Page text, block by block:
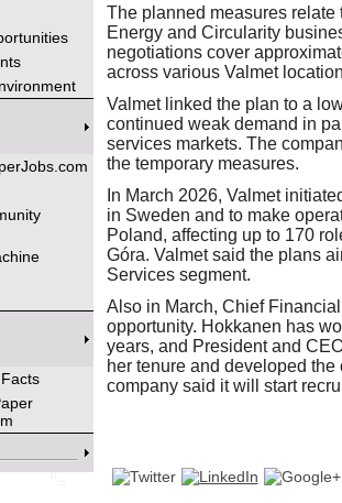
The planned measures
Energy and Circularity
negotiations cover
across various Valmet
Valmet linked the plan to a
continued weak demand in
services markets. The
the temporary measures.
In March 2026, Valmet
in Sweden and to make
Poland, affecting up to 170
Góra. Valmet said the plans
Services segment.
Also in March, Chief
opportunity. Hokkanen has
years, and President and
her tenure and developed
company said it will start
Forgot your username or